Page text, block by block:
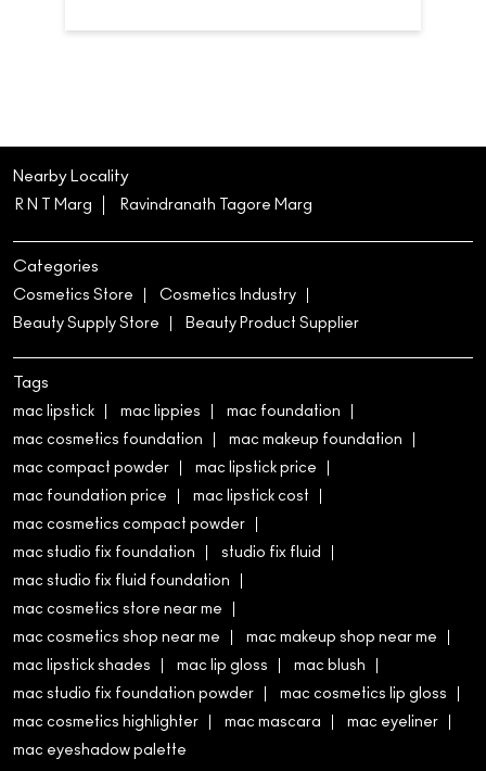
Nearby Locality
R N T Marg Ravindranath Tagore Marg
Categories
Cosmetics Store
Cosmetics Industry
Beauty Supply Store
Beauty Product Supplier
Tags
mac lipstick mac lippies
mac foundation
mac cosmetics foundation
mac makeup foundation
mac compact powder
mac lipstick price
mac foundation price
mac lipstick cost
mac cosmetics compact powder
mac studio fix foundation
studio fix fluid
mac studio fix fluid foundation
mac cosmetics store near me
mac cosmetics shop near me
mac makeup shop near me
mac lipstick shades
mac lip gloss
mac blush
mac studio fix foundation powder
mac cosmetics lip gloss
mac cosmetics highlighter
mac mascara
mac eyeliner
mac eyeshadow palette